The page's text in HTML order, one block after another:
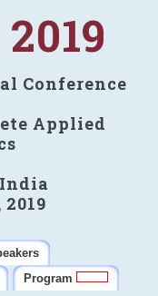
Conference
Applied
Program